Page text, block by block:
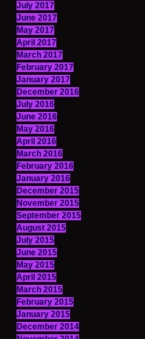
July 2017
June 2017
May 2017
April 2017
March 2017
February 2017
January 2017
December 2016
July 2016
June 2016
May 2016
April 2016
March 2016
February 2016
January 2016
December 2015
November 2015
September 2015
August 2015
July 2015
June 2015
May 2015
April 2015
March 2015
February 2015
January 2015
December 2014